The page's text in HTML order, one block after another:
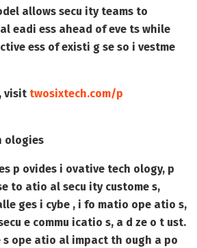
allows secu ity teams to
eadi ess ahead of eve ts while
ess of existi g se so i vestme
visit twosixtech.com/p
ologies
p ovides i ovative tech ology, p
to atio al secu ity custome s,
ges i cybe , i fo matio ope atio s,
e commu icatio s, a d ze o t ust.
s ope atio al impact th ough a po